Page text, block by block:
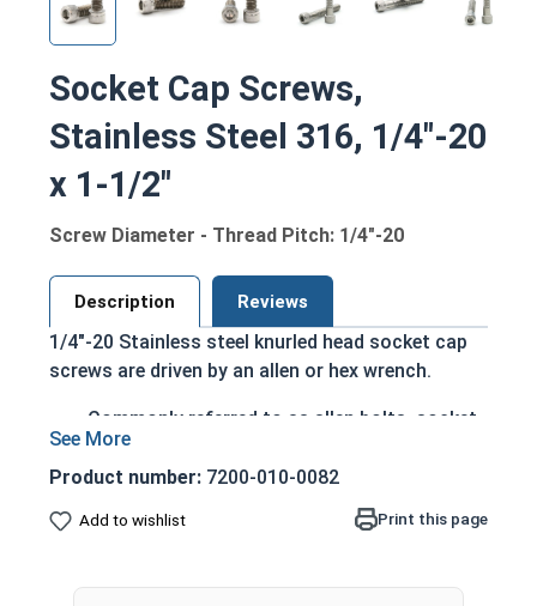
Socket Cap Screws,
Stainless Steel 316, 1/4"-20
x 1-1/2"
Screw Diameter - Thread Pitch: 1/4"-20
Description Reviews
1/4"-20 Stainless steel knurled head socket cap
screws are driven by an allen or hex wrench.
Commonly referred to as allen bolts, socket
head cap screws, or socket head screws
externally grooved cap head
cylindrical head
that of the screw shank (major) diameter
Product number: 7200-010-0082
Add to wishlist Print this page